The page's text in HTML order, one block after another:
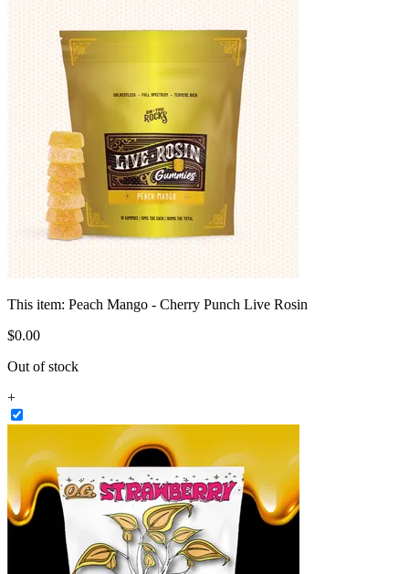
This item: Peach Mango - Cherry Punch Live Rosin
$0.00
Out of stock
+